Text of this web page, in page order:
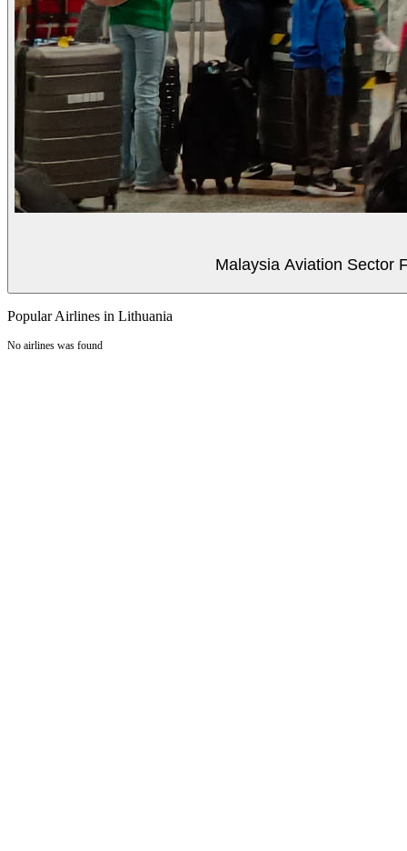
Malaysia Aviation Sector
Popular Airlines in Lithuania
No airlines was found